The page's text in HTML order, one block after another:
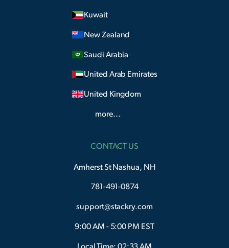
Kuwait
New Zealand
Saudi Arabia
United Arab Emirates
United Kingdom
more...
CONTACT US
Amherst St Nashua, NH
781-491-0874
support@stackry.com
9:00 AM - 5:00 PM EST
Local Time: 02:33 AM